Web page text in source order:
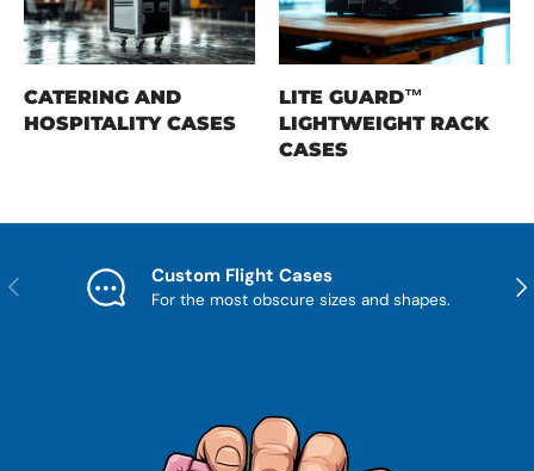
CATERING AND
HOSPITALITY CASES
LITE GUARD™
LIGHTWEIGHT RACK
CASES
Previous Custom Flight Cases
For the most obscure sizes and shapes.